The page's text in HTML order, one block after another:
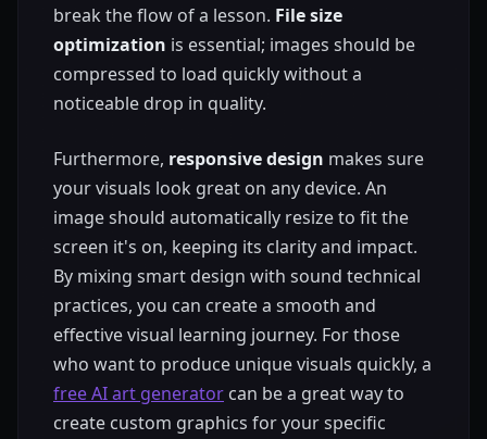
break the flow of a lesson. File size
optimization is essential; images should be
compressed to load quickly without a
noticeable drop in quality.
Furthermore, responsive design makes sure
your visuals look great on any device. An
image should automatically resize to fit the
screen it's on, keeping its clarity and impact.
By mixing smart design with sound technical
practices, you can create a smooth and
effective visual learning journey. For those
who want to produce unique visuals quickly, a
free AI art generator can be a great way to
create custom graphics for your specific